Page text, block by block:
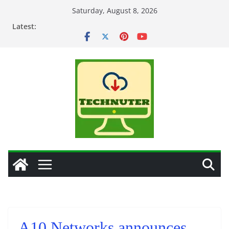
Saturday, August 8, 2026
Latest: